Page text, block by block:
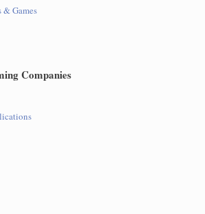
Games
Companies